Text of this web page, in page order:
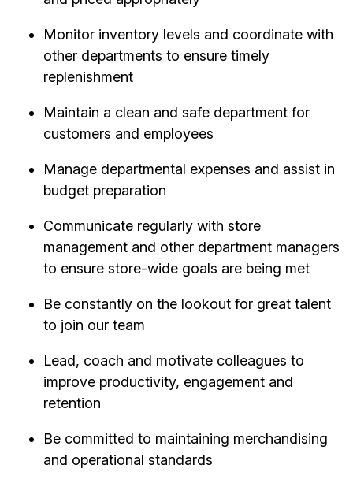
Monitor inventory levels and coordinate with
other departments to ensure timely
replenishment
Maintain a clean and safe department for
customers and employees
Manage departmental expenses and assist in
budget preparation
Communicate regularly with store
management and other department managers
to ensure store-wide goals are being met
Be constantly on the lookout for great talent
to join our team
Lead, coach and motivate colleagues to
improve productivity, engagement and
retention
Be committed to maintaining merchandising
and operational standards